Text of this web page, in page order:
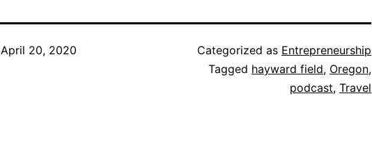
April 20, 2020 Categorized as Entrepreneurship
Tagged hayward field, Oregon,
podcast, Travel